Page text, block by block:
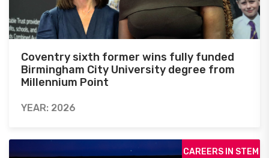
Coventry sixth former wins fully funded
Birmingham City University degree from
Millennium Point
YEAR: 2026
CAREERS IN STEM